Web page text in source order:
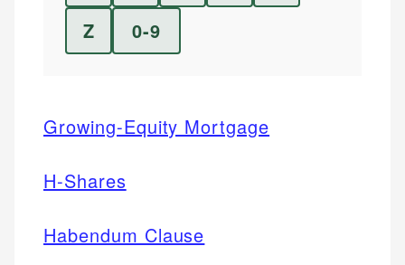
Z
0-9
Growing-Equity Mortgage
H-Shares
Habendum Clause